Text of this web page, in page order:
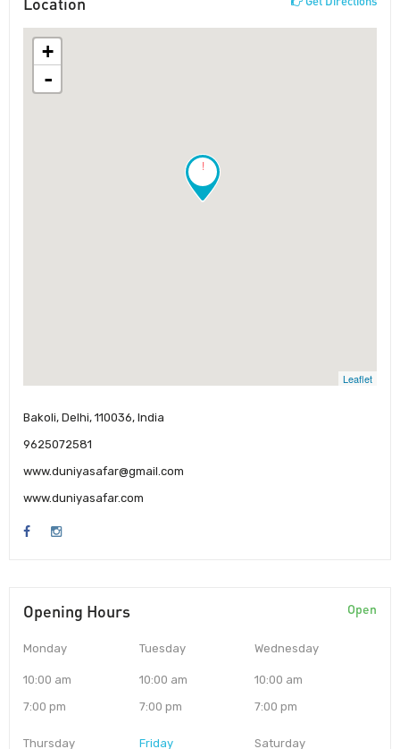
!
+
-
Leaflet
Bakoli, Delhi, 110036, India
9625072581
www.duniyasafar@gmail.com
www.duniyasafar.com
Opening Hours Open
Monday
10:00 am
7:00 pm
Tuesday
10:00 am
7:00 pm
Wednesday
10:00 am
7:00 pm
Thursday Friday Saturday